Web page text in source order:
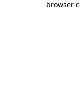
browser